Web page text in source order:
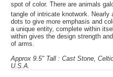
spot of color. There are animals
tangle of intricate knotwork. Nearly
dots to give more emphasis and
a unique entity, complete within
within gives the design strength
of arms.
Approx 9.5" Tall : Cast Stone,
U.S.A.